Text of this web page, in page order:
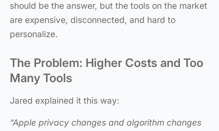
should be the answer, but the tools on the market
are expensive, disconnected, and hard to
personalize.
The Problem: Higher Costs and Too
Many Tools
Jared explained it this way:
“Apple privacy changes and algorithm changes